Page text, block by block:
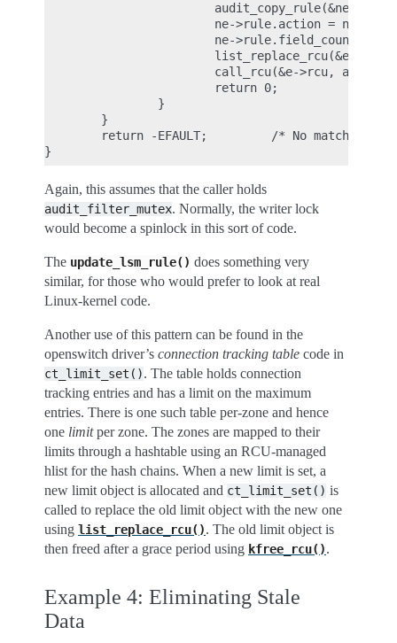
audit_copy_rule(&ne-
ne->rule.action =
ne->rule.field_count =
list_replace_rcu(&e-
call_rcu(&e->rcu,
                        return 0;
                }
        }
return -EFAULT;         /* No matching
Again, this assumes that the caller holds
audit_filter_mutex. Normally, the writer lock
would become a spinlock in this sort of code.
The update_lsm_rule() does something very
similar, for those who would prefer to look at real
Linux-kernel code.
Another use of this pattern can be found in the
openswitch driver’s connection tracking table code in
ct_limit_set(). The table holds connection
tracking entries and has a limit on the maximum
entries. There is one such table per-zone and hence
one limitper zone. The zones are mapped to their
limits through a hashtable using an RCU-managed
hlist for the hash chains. When a new limit is set, a
new limit object is allocated and ct_limit_set() is
called to replace the old limit object with the new one
using list_replace_rcu(). The old limit object is
then freed after a grace period using kfree_rcu().
Example 4: Eliminating Stale
Data